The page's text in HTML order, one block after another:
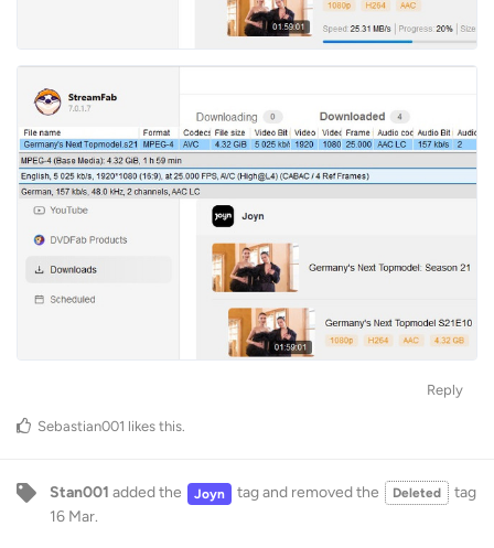
Reply
Sebastian001 likes this.
Stan001 added the Joyn tagand removed the Deleted
tag
16 Mar.